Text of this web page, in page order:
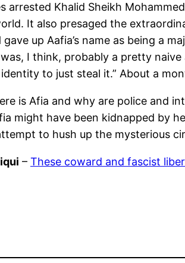
arrested Khalid Sheikh
It also presaged the
up Aafia’s name as being a
was, I think, probably a pretty
to just steal it.” About a
is Afia and why are police and
might have been kidnapped by
to hush up the mysterious
– These coward and fascist